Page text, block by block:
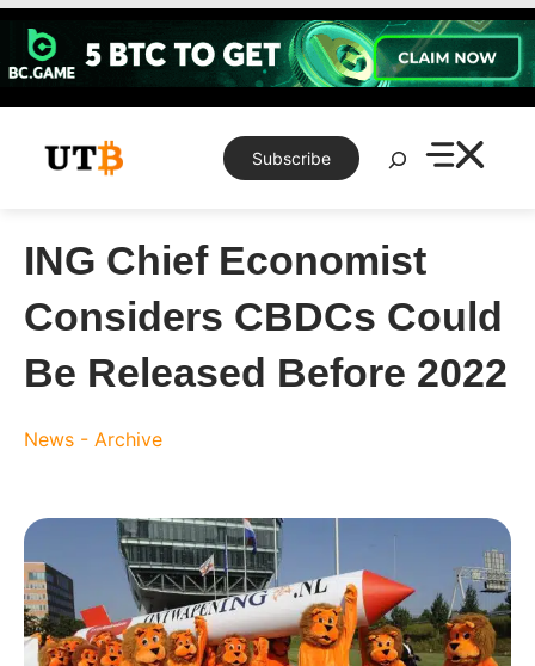
Skip
content
Subscribe
Search
ING Chief Economist
Considers CBDCs Could
Be Released Before 2022
News - Archive